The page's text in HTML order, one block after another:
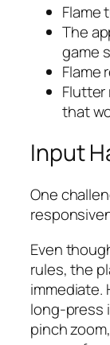
Flame
The
game
Flame
that
Input
One
Even
rules, the
immediate.
long-press
pinch